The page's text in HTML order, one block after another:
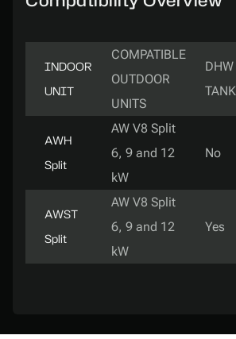
INDOOR
UNIT
COMPATIBLE
OUTDOOR
UNITS
DHW
TANK
AWH
Split
AW V8 Split
6, 9 and 12
kW
No
AWST
Split
AW V8 Split
6, 9 and 12
kW
Yes